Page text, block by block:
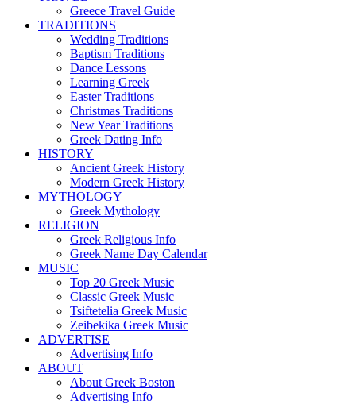
Greece Travel Guide
TRADITIONS
Wedding Traditions
Baptism Traditions
Dance Lessons
Learning Greek
Easter Traditions
Christmas Traditions
New Year Traditions
Greek Dating Info
HISTORY
Ancient Greek History
Modern Greek History
MYTHOLOGY
Greek Mythology
RELIGION
Greek Religious Info
Greek Name Day Calendar
MUSIC
Top 20 Greek Music
Classic Greek Music
Tsiftetelia Greek Music
Zeibekika Greek Music
ADVERTISE
Advertising Info
ABOUT
About Greek Boston
Advertising Info